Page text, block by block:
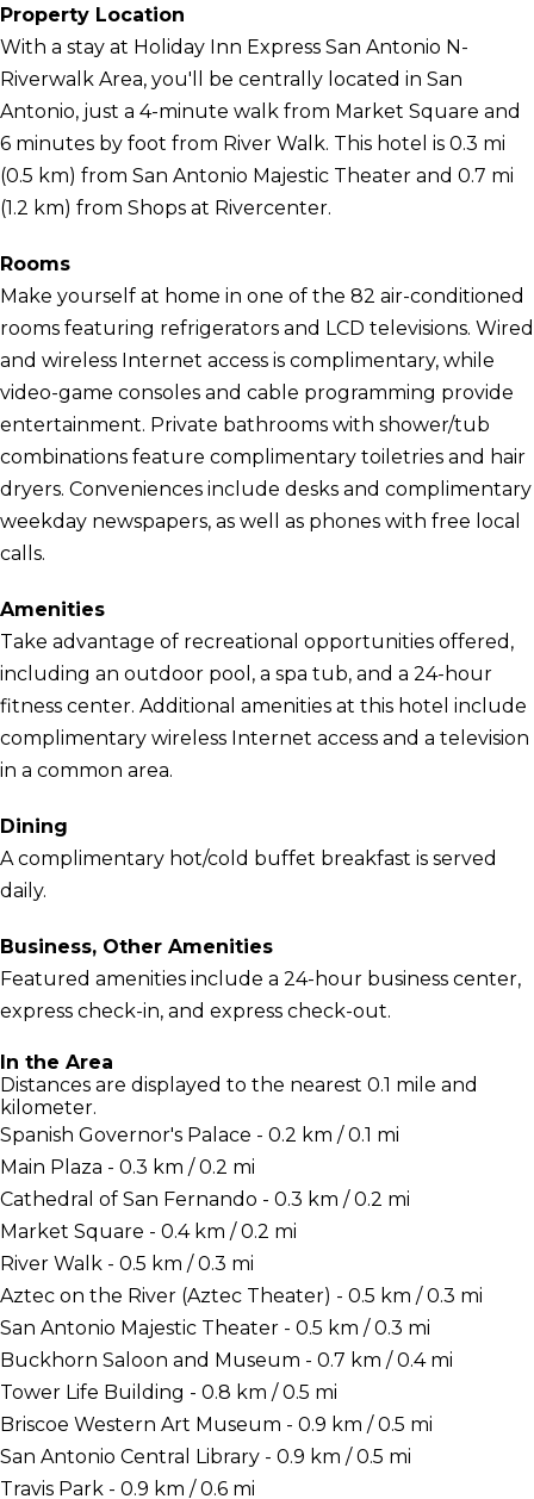
Property Location
With a stay at Holiday Inn Express San Antonio N-
Riverwalk Area, you'll be centrally located in San
Antonio, just a 4-minute walk from Market Square and
6 minutes by foot from River Walk. This hotel is 0.3 mi
(0.5 km) from San Antonio Majestic Theater and 0.7 mi
(1.2 km) from Shops at Rivercenter.
Rooms
Make yourself at home in one of the 82 air-conditioned
rooms featuring refrigerators and LCD televisions. Wired
and wireless Internet access is complimentary, while
video-game consoles and cable programming provide
entertainment. Private bathrooms with shower/tub
combinations feature complimentary toiletries and hair
dryers. Conveniences include desks and complimentary
weekday newspapers, as well as phones with free local
calls.
Amenities
Take advantage of recreational opportunities offered,
including an outdoor pool, a spa tub, and a 24-hour
fitness center. Additional amenities at this hotel include
complimentary wireless Internet access and a television
in a common area.
Dining
A complimentary hot/cold buffet breakfast is served
daily.
Business, Other Amenities
Featured amenities include a 24-hour business center,
express check-in, and express check-out.
In the Area
Distances are displayed to the nearest 0.1 mile and
kilometer.
Spanish Governor's Palace - 0.2 km / 0.1 mi
Main Plaza - 0.3 km / 0.2 mi
Cathedral of San Fernando - 0.3 km / 0.2 mi
Market Square - 0.4 km / 0.2 mi
River Walk - 0.5 km / 0.3 mi
Aztec on the River (Aztec Theater) - 0.5 km / 0.3 mi
San Antonio Majestic Theater - 0.5 km / 0.3 mi
Buckhorn Saloon and Museum - 0.7 km / 0.4 mi
Tower Life Building - 0.8 km / 0.5 mi
Briscoe Western Art Museum - 0.9 km / 0.5 mi
San Antonio Central Library - 0.9 km / 0.5 mi
Travis Park - 0.9 km / 0.6 mi